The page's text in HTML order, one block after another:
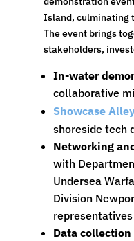
Island, culminating
The event brings
stakeholders,
In-water
collaborative
Showcase
shoreside tech
Networking
with
Undersea
Division
representatives
Data